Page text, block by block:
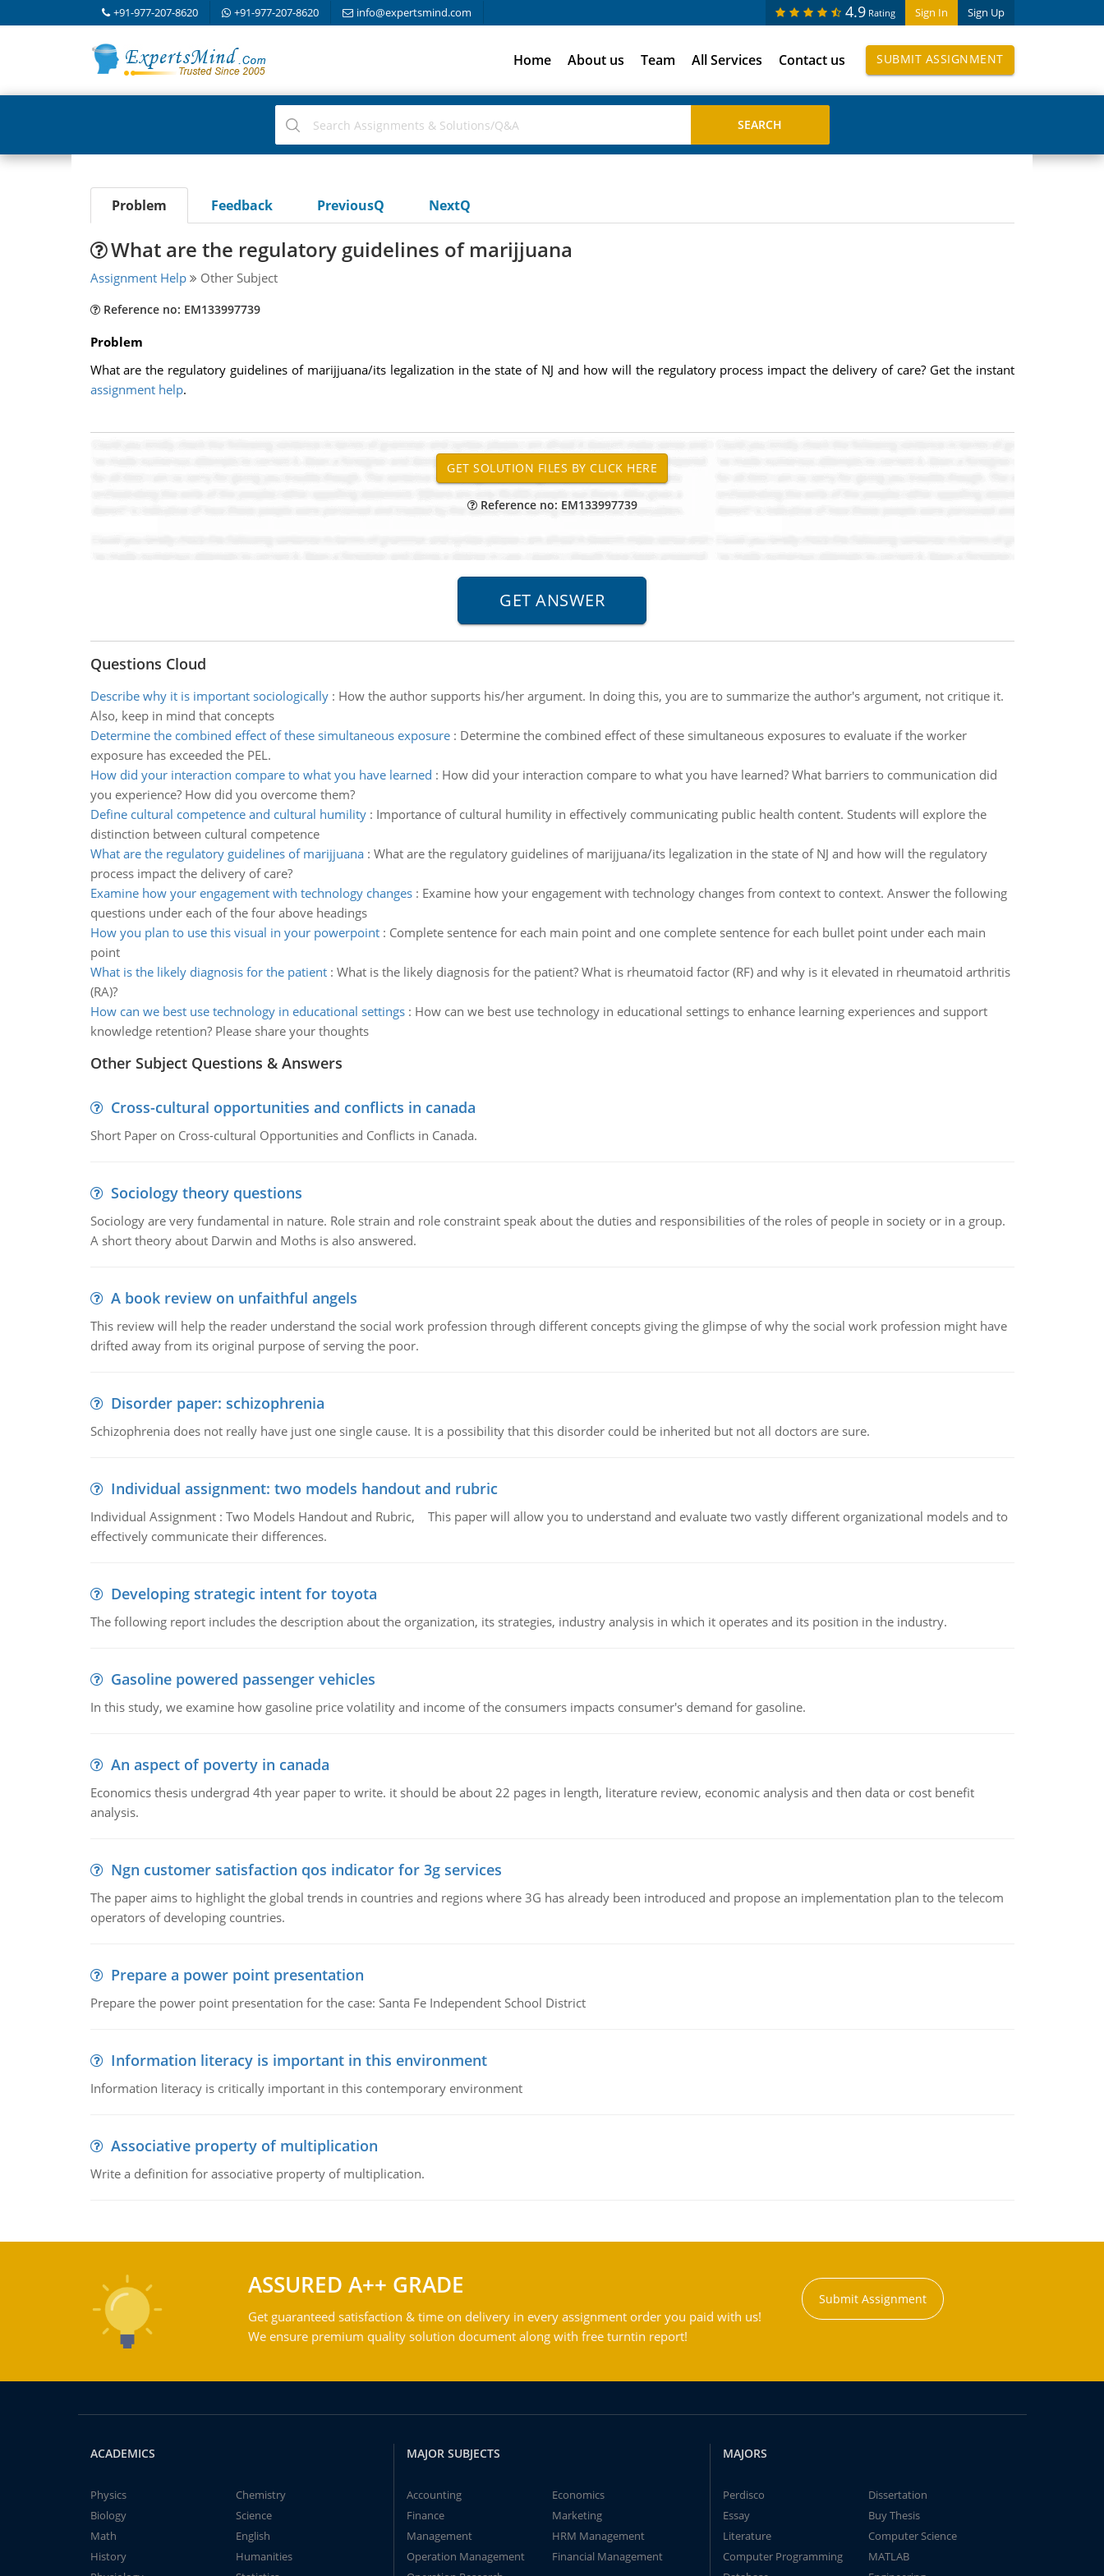
+91-977-207-8620 +91-977-207-8620 info@expertsmind.com Sign In Sign Up
4.9 Rating
Home About us Team All Services Contact us SUBMIT ASSIGNMENT
Problem Feedback PreviousQ NextQ
What are the regulatory guidelines of marijjuana
Assignment Help Other Subject
Reference no: EM133997739
Problem
What are the regulatory guidelines of marijjuana/its legalization in the state of NJ and how will the regulatory process impact the delivery of care? Get the instant
assignment help.
Reference no: EM133997739
Questions Cloud
Describe why it is important sociologically: How the author supports his/her argument. In doing this, you are to summarize the author's argument, not critique it.
Also, keep in mind that concepts
Determine the combined effect of these simultaneous exposure: Determine the combined effect of these simultaneous exposures to evaluate if the worker
exposure has exceeded the PEL.
How did your interaction compare to what you have learned : How did your interaction compare to what you have learned? What barriers to communication did
you experience? How did you overcome them?
Define cultural competence and cultural humility: Importance of cultural humility in effectively communicating public health content. Students will explore the
distinction between cultural competence
What are the regulatory guidelines of marijjuana: What are the regulatory guidelines of marijjuana/its legalization in the state of NJ and how will the regulatory
process impact the delivery of care?
Examine how your engagement with technology changes: Examine how your engagement with technology changes from context to context. Answer the following
questions under each of the four above headings
How you plan to use this visual in your powerpoint: Complete sentence for each main point and one complete sentence for each bullet point under each main
point
What is the likely diagnosis for the patient: What is the likely diagnosis for the patient? What is rheumatoid factor (RF) and why is it elevated in rheumatoid arthritis
(RA)?
How can we best use technology in educational settings: How can we best use technology in educational settings to enhance learning experiences and support
knowledge retention? Please share your thoughts
Other Subject Questions & Answers
Cross-cultural opportunities and conflicts in canada
Short Paper on Cross-cultural Opportunities and Conflicts in Canada.
Sociology theory questions
Sociology are very fundamental in nature. Role strain and role constraint speak about the duties and responsibilities of the roles of people in society or in a group.
A short theory about Darwin and Moths is also answered.
A book review on unfaithful angels
This review will help the reader understand the social work profession through different concepts giving the glimpse of why the social work profession might have
drifted away from its original purpose of serving the poor.
Disorder paper: schizophrenia
Schizophrenia does not really have just one single cause. It is a possibility that this disorder could be inherited but not all doctors are sure.
Individual assignment: two models handout and rubric
Individual Assignment : Two Models Handout and Rubric, This paper will allow you to understand and evaluate two vastly different organizational models and to
effectively communicate their differences.
Developing strategic intent for toyota
The following report includes the description about the organization, its strategies, industry analysis in which it operates and its position in the industry.
Gasoline powered passenger vehicles
In this study, we examine how gasoline price volatility and income of the consumers impacts consumer's demand for gasoline.
An aspect of poverty in canada
Economics thesis undergrad 4th year paper to write. it should be about 22 pages in length, literature review, economic analysis and then data or cost benefit
analysis.
Ngn customer satisfaction qos indicator for 3g services
The paper aims to highlight the global trends in countries and regions where 3G has already been introduced and propose an implementation plan to the telecom
operators of developing countries.
Prepare a power point presentation
Prepare the power point presentation for the case: Santa Fe Independent School District
Information literacy is important in this environment
Information literacy is critically important in this contemporary environment
Associative property of multiplication
Write a definition for associative property of multiplication.
ASSURED A++ GRADE
Get guaranteed satisfaction & time on delivery in every assignment order you paid with us!
We ensure premium quality solution document along with free turntin report!
Submit Assignment
ACADEMICS
Physics
Chemistry
Biology
Science
Math
English
History
Humanities
MAJOR SUBJECTS
Accounting
Economics
Finance
Marketing
Management
HRM Management
Operation Management
Financial Management
MAJORS
Perdisco
Dissertation
Essay
Buy Thesis
Literature
Computer Science
Computer Programming
MATLAB